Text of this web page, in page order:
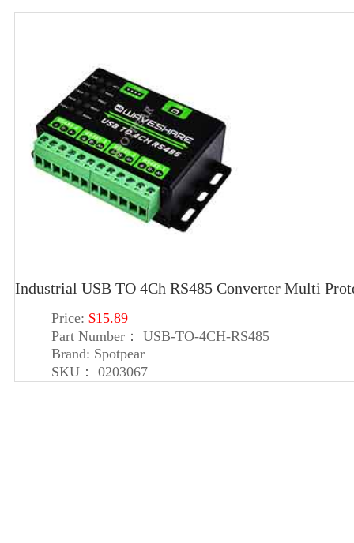
Industrial USB TO 4Ch RS485 Converter Multi
Price: $15.89
Part Number：
USB-TO-4CH-RS485
Brand: Spotpear
SKU：
0203067